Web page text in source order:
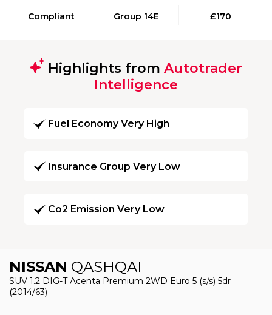
Compliant Group 14E £170
Highlights from Autotrader
Intelligence
Fuel Economy Very High
Insurance Group Very Low
Co2 Emission Very Low
NISSAN QASHQAI
SUV 1.2 DIG-T Acenta Premium 2WD Euro 5 (s/s) 5dr
(2014/63)